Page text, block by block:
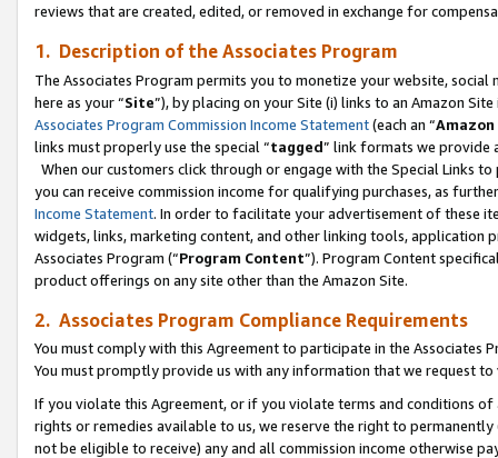
reviews that are created, edited, or removed in exchange for
1. Description of the Associates Program
The Associates Program permits you to monetize your website,
here as your “Site”), by placing on your Site (i) links to an Amazon
Associates Program Commission Income Statement(each an “
links must properly use the special “tagged” link formats we provide
When our customers click through or engage with the Special Links
you can receive commission income for qualifying purchases, as
Income Statement. In order to facilitate your advertisement of these
widgets, links, marketing content, and other linking tools, application
Associates Program (“Program Content”). Program Content
product offerings on any site other than the Amazon Site.
2. Associates Program Compliance Requirements
You must comply with this Agreement to participate in the Associates
You must promptly provide us with any information that we request
If you violate this Agreement, or if you violate terms and conditions
rights or remedies available to us, we reserve the right to
not be eligible to receive) any and all commission income otherwise